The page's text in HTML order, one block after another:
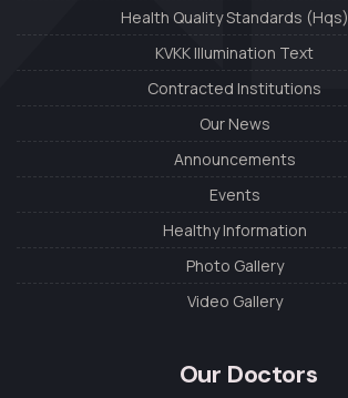
Health Quality Standards (Hqs)
KVKK Illumination Text
Contracted Institutions
Our News
Announcements
Events
Healthy Information
Photo Gallery
Video Gallery
Our Doctors